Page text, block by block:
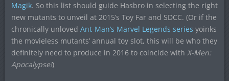
Magik. So this list should guide Hasbro in selecting the right
new mutants to unveil at 2015’s Toy Far and SDCC. (Or if the
chronically unloved Ant-Man’s Marvel Legends series yoinks
the movieless mutants’ annual toy slot, this will be who they
definitely need to produce in 2016 to coincide with X-Men:
Apocalypse!)